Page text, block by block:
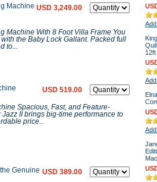
USD 3,249.00
Machine
Machine With 8 Foot Villa Frame You
the Baby Lock Gallant. Packed full
to...
USD 519.00
Spacious, Fast, and Feature-
II brings big-time performance to
price...
USD 389.00
Genuine